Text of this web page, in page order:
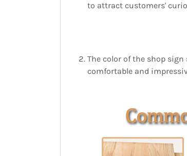
to attract customers'
The color of the shop
comfortable and